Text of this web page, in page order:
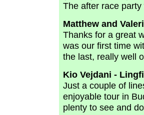
The after race
Matthew and
Thanks for a great
was our first time
the last, really well
Kio Vejdani -
Just a couple of
enjoyable tour in
plenty to see and